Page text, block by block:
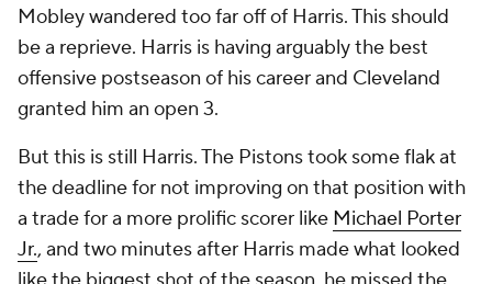
Mobley wandered too far off of Harris. This should
be a reprieve. Harris is having arguably the best
offensive postseason of his career and Cleveland
granted him an open 3.
But this is still Harris. The Pistons took some flak at
the deadline for not improving on that position with
a trade for a more prolific scorer like Michael Porter
Jr., and two minutes after Harris made what looked